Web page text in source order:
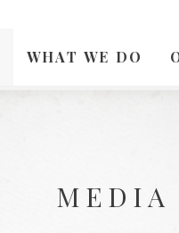
WHAT WE DO
MEDIA